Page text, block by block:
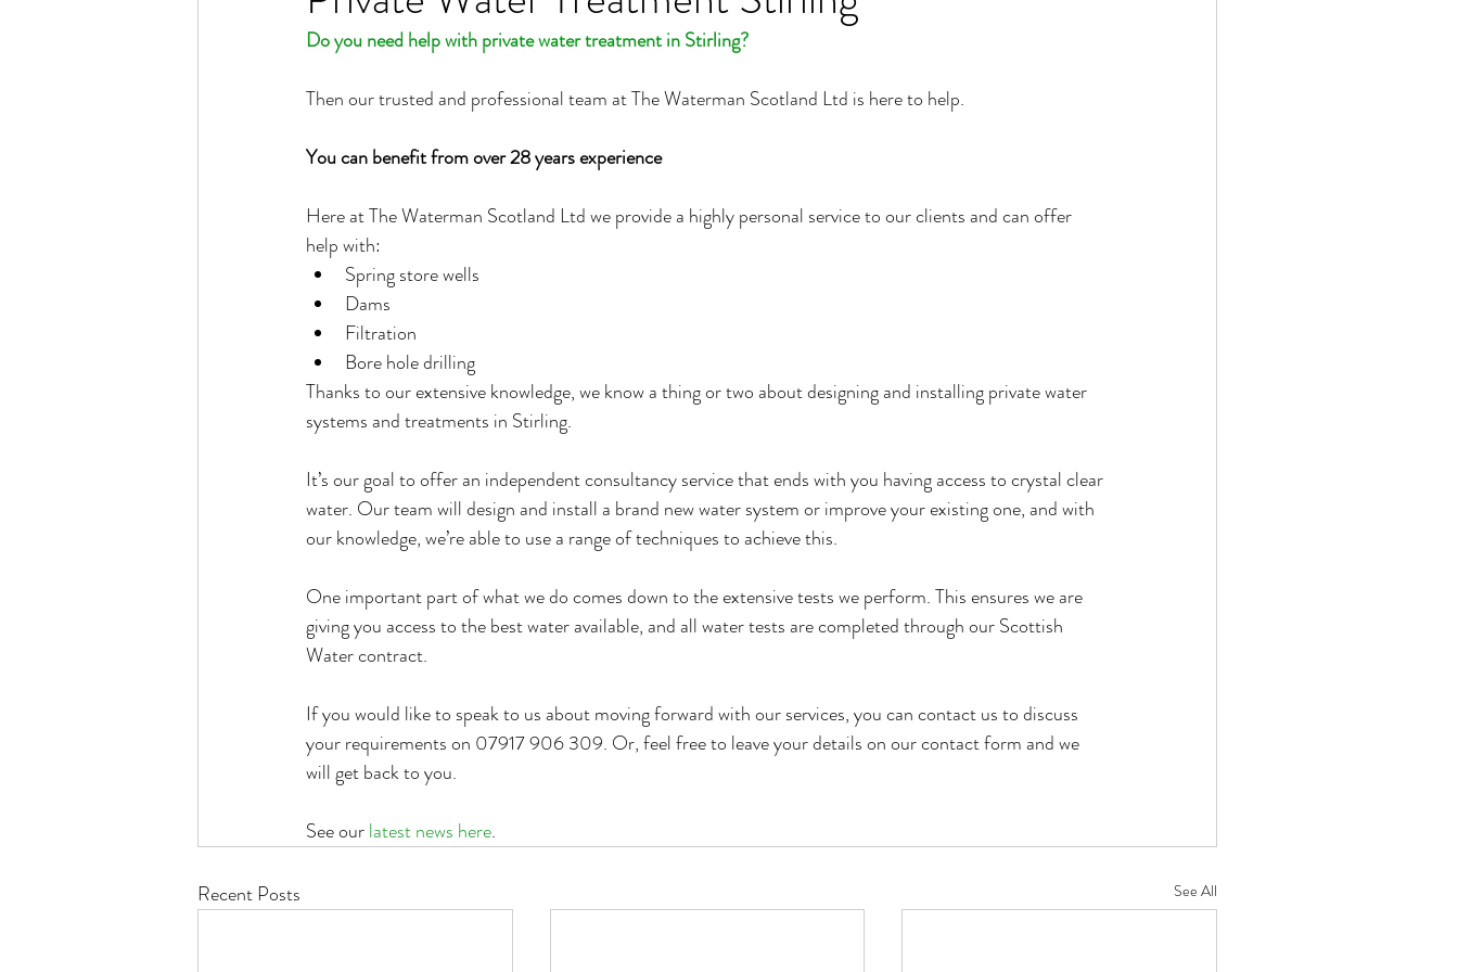
Do you need help with private water treatment in Stirling?
Then our trusted and professional team at The Waterman Scotland Ltd is here to help.
You can benefit from over 28 years experience
Here at The Waterman Scotland Ltd we provide a highly personal service to our clients and can offer
help with:
Spring store wells
Dams
Filtration
Bore hole drilling
Thanks to our extensive knowledge, we know a thing or two about designing and installing private water
systems and treatments in Stirling.
It’s our goal to offer an independent consultancy service that ends with you having access to crystal clear
water. Our team will design and install a brand new water system or improve your existing one, and with
our knowledge, we’re able to use a range of techniques to achieve this.
One important part of what we do comes down to the extensive tests we perform. This ensures we are
giving you access to the best water available, and all water tests are completed through our Scottish
Water contract.
If you would like to speak to us about moving forward with our services, you can contact us to discuss
your requirements on 07917 906 309. Or, feel free to leave your details on our contact form and we
will get back to you.
See our latest news here.
Recent Posts See All